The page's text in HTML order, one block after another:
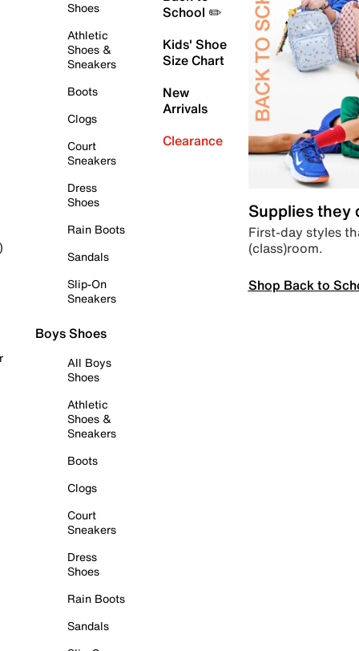
Shoes
Athletic
Shoes &
Sneakers
Boots
Clogs
Court
Sneakers
Dress
Shoes
Rain Boots
Sandals
Slip-On
Sneakers
Boys Shoes
All Boys
Shoes
Athletic
Shoes &
Sneakers
Boots
Clogs
Court
Sneakers
Dress
Shoes
Rain Boots
Sandals
School ✏️
Kids' Shoe
Size Chart
New
Arrivals
Clearance
Supplies they
First-day styles
(class)room.
Shop Back to